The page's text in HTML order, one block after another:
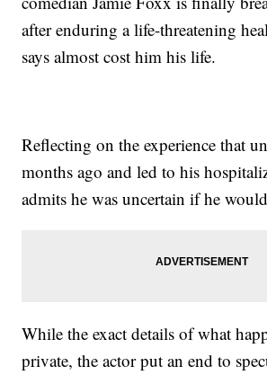
after enduring a life-threatening
says almost cost him his life.
Reflecting on the experience that
months ago and led to his
admits he was uncertain if he
While the exact details of what
private, the actor put an end to